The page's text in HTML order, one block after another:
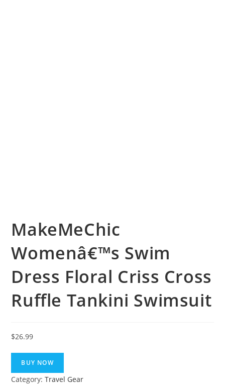
MakeMeChic
Womenâ€™s Swim
Dress Floral Criss Cross
Ruffle Tankini Swimsuit
$26.99
BUY NOW
Category:Travel Gear